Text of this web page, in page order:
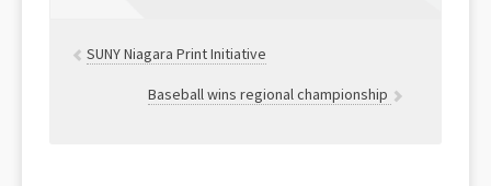
SUNY Niagara Print Initiative
Baseball wins regional championship